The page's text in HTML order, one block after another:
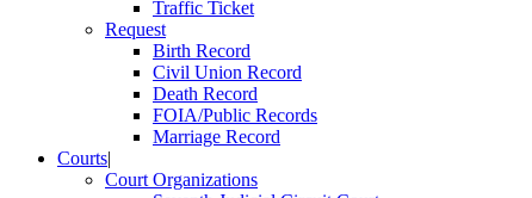
Traffic Ticket
Request
Birth Record
Civil Union Record
Death Record
FOIA/Public Records
Marriage Record
Courts|
Court Organizations